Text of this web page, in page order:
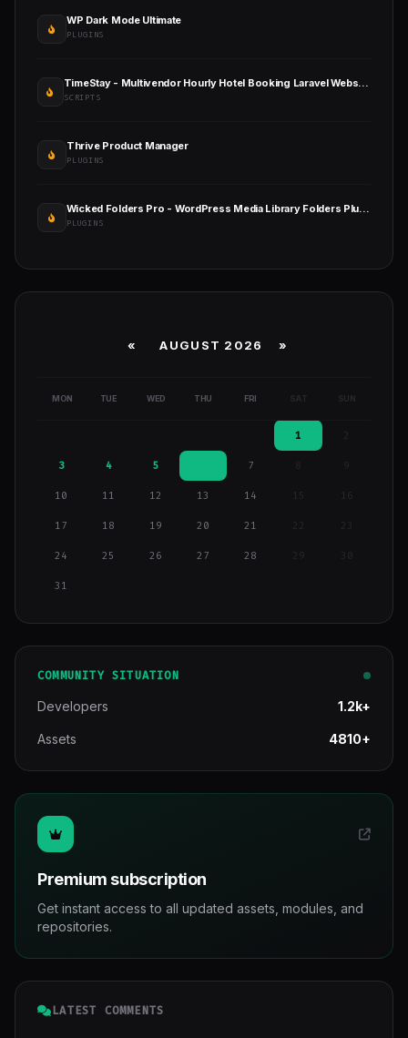
WP Dark Mode Ultimate
PLUGINS
TimeStay - Multivendor Hourly Hotel Booking Laravel Website (SAAS)
SCRIPTS
Thrive Product Manager
PLUGINS
Wicked Folders Pro - WordPress Media Library Folders Plugin
PLUGINS
« AUGUST 2026 »
MON TUE WED THU FRI SAT SUN
1
3 4 5 7 9
10 11 12 13 14 15 16
17 18 19 20 21
24 25 26 27 28 29
31
COMMUNITY SITUATION
Developers 1.2k+
Assets 4810+
Premium subscription
Get instant access to all updated assets, modules, and
repositories.
LATEST COMMENTS